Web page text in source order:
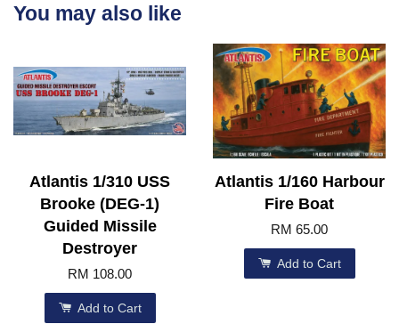
You may also like
Atlantis 1/310 USS
Brooke (DEG-1)
Guided Missile
Destroyer
RM 108.00
Add to Cart
Atlantis 1/160 Harbour
Fire Boat
RM 65.00
Add to Cart